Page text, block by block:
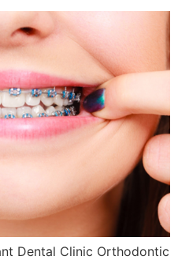
Dental Clinic Orthodontic